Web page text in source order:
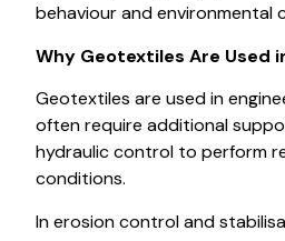
behaviour and environmental
Why Geotextiles Are Used
Geotextiles are used in
often require additional
hydraulic control to perform
conditions.
In erosion control and